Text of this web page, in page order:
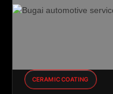
CERAMIC COATING